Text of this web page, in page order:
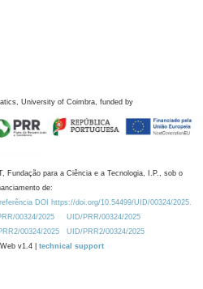
University of Coimbra, funded by
Fundação para a Ciência e a Tecnologia, I.P., sob o
de:
DOI https://doi.org/10.54499/UID/00324/2025.
00324/2025
UID/PRR/00324/2025
00324/2025
UID/PRR2/00324/2025
v1.4 | technical support